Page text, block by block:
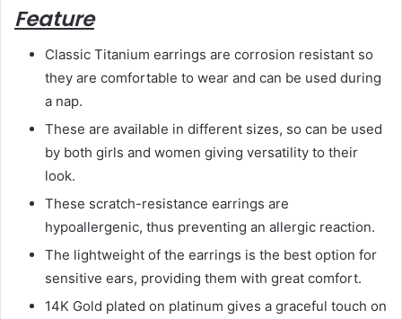
Feature
Classic Titanium earrings are corrosion resistant so
they are comfortable to wear and can be used during
a nap.
These are available in different sizes, so can be used
by both girls and women giving versatility to their
look.
These scratch-resistance earrings are
hypoallergenic, thus preventing an allergic reaction.
The lightweight of the earrings is the best option for
sensitive ears, providing them with great comfort.
14K Gold plated on platinum gives a graceful touch on